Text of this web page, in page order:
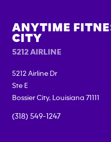
ANYTIME
CITY
5212 AIRLINE
5212 Airline Dr
Ste E
Bossier City, Louisiana 71111
(318) 549-1247